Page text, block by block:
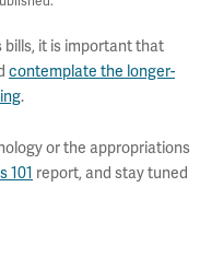
it is important that
contemplate the longer-
.
or the appropriations
101 report, and stay tuned